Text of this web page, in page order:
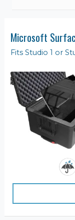
Microsoft
Fits Studio 1 or